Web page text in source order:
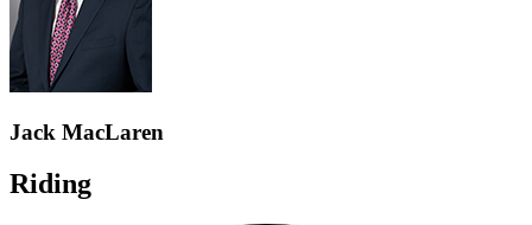
Jack MacLaren
Riding